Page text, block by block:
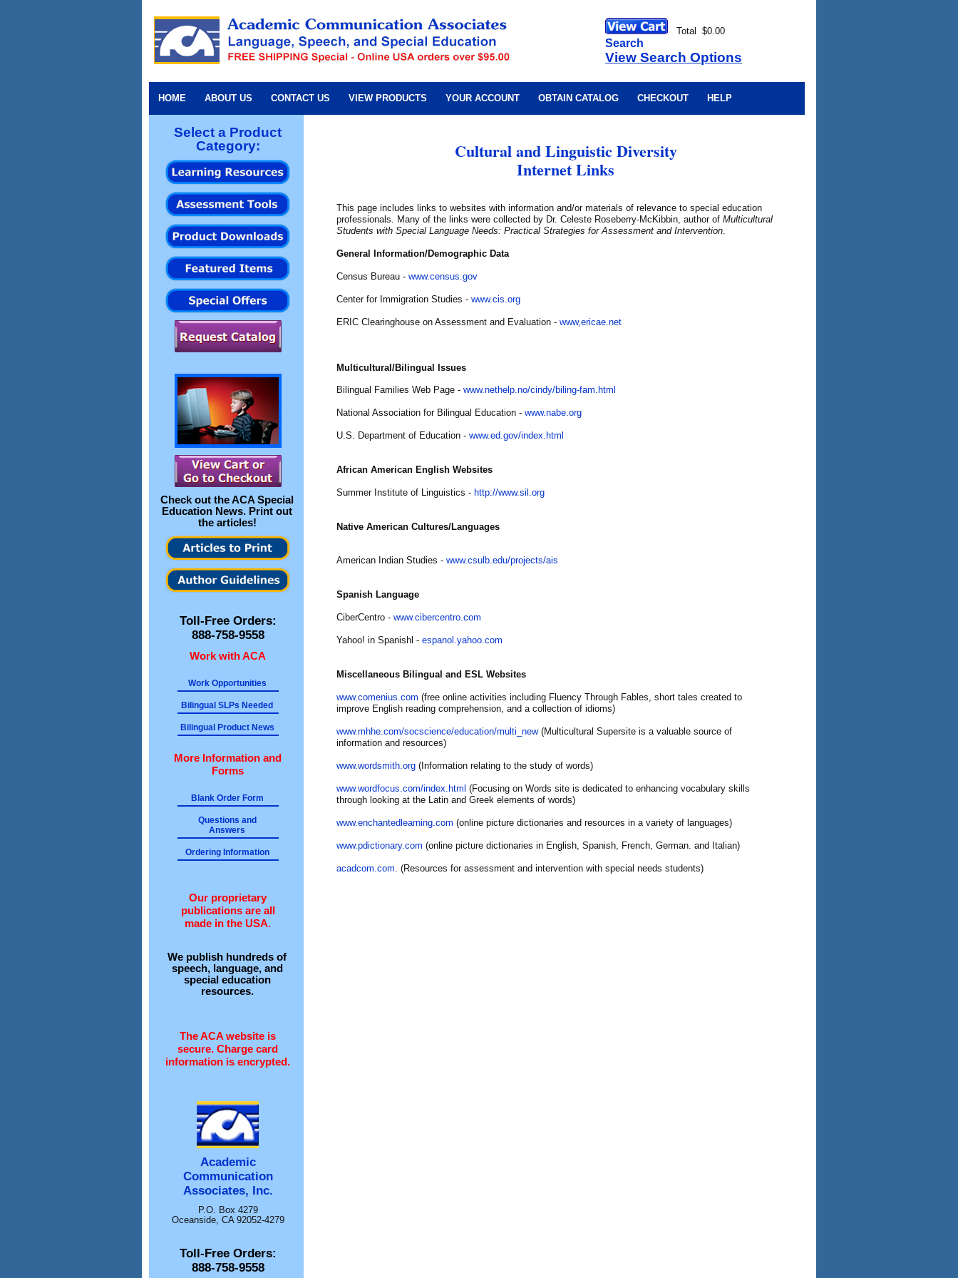
Total $0.00
Search
View Search Options
HOME ABOUT US CONTACT US VIEW PRODUCTS YOUR ACCOUNT OBTAIN CATALOG CHECKOUT HELP
Select a Product
Category:
Check out theACA Special
Education News. Print out
the articles!
Toll-Free Orders:
888-758-9558
Work with ACA
Work Opportunities
Bilingual SLPs Needed
Bilingual Product News
More Information and
Forms
Blank Order Form
Questions and
Answers
Ordering Information
Our proprietary
publications are all
made in the USA.
We publish hundreds of
speech, language, and
special education
resources.
The ACA website is
secure. Charge card
information is encrypted.
Academic
Communication
Associates, Inc.
P.O. Box 4279
Oceanside, CA 92052-4279
Toll-Free Orders:
888-758-9558
Cultural and Linguistic Diversity
Internet Links
This page includes links to websites with information and/or materials of relevance to special education
professionals. Many of the links were collected by Dr. Celeste Roseberry-McKibbin, author of Multicultural
Students with Special Language Needs: Practical Strategies for Assessment and Intervention.
General Information/Demographic Data
Census Bureau - www.census.gov
Center for Immigration Studies - www.cis.org
ERIC Clearinghouse on Assessment and Evaluation - www,ericae.net
Multicultural/Bilingual Issues
Bilingual Families Web Page - www.nethelp.no/cindy/biling-fam.html
National Association for Bilingual Education - www.nabe.org
U.S. Department of Education - www.ed.gov/index.html
African American English Websites
Summer Institute of Linguistics - http://www.sil.org
Native American Cultures/Languages
American Indian Studies - www.csulb.edu/projects/ais
Spanish Language
CiberCentro - www.cibercentro.com
Yahoo! in Spanishl - espanol.yahoo.com
Miscellaneous Bilingual and ESL Websites
www.comenius.com (free online activities including Fluency Through Fables, short tales created to
improve English reading comprehension, and a collection of idioms)
www.mhhe.com/socscience/education/multi_new(Multicultural Supersite is a valuable source of
information and resources)
www.wordsmith.org (Information relating to the study of words)
www.wordfocus.com/index.html (Focusing on Words site is dedicated to enhancing vocabulary skills
through looking at the Latin and Greek elements of words)
www.enchantedlearning.com (online picture dictionaries and resources in a variety of languages)
www.pdictionary.com (online picture dictionaries in English, Spanish, French, German. and Italian)
acadcom.com. (Resources for assessment and intervention with special needs students)